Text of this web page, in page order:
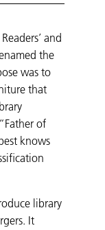
and
the
was to
that
of
knows
library
It